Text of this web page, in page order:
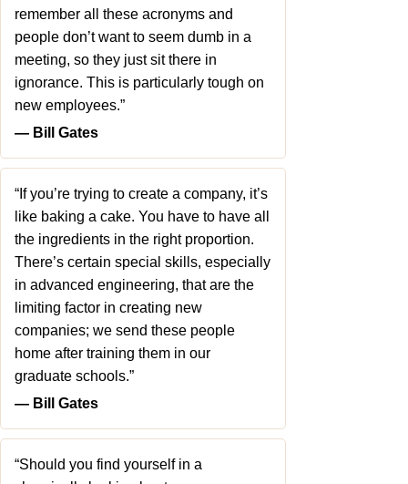
remember all these acronyms and
people don’t want to seem dumb in a
meeting, so they just sit there in
ignorance. This is particularly tough on
new employees.”
― Bill Gates
“If you’re trying to create a company, it’s
like baking a cake. You have to have all
the ingredients in the right proportion.
There’s certain special skills, especially
in advanced engineering, that are the
limiting factor in creating new
companies; we send these people
home after training them in our
graduate schools.”
― Bill Gates
“Should you find yourself in a